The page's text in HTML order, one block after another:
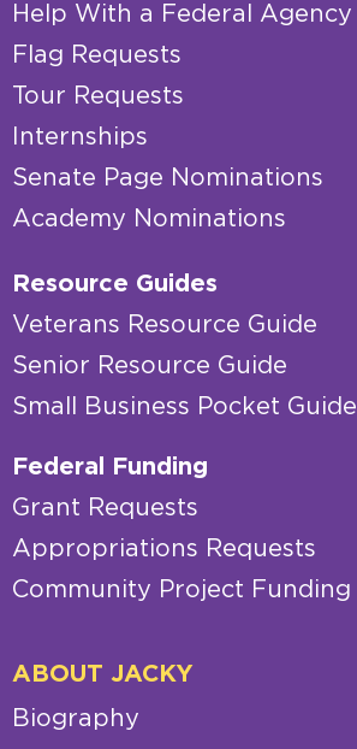
Help With a Federal Agency
Flag Requests
Tour Requests
Internships
Senate Page Nominations
Academy Nominations
Resource Guides
Veterans Resource Guide
Senior Resource Guide
Small Business Pocket Guide
Federal Funding
Grant Requests
Appropriations Requests
Community Project Funding
ABOUT JACKY
Biography